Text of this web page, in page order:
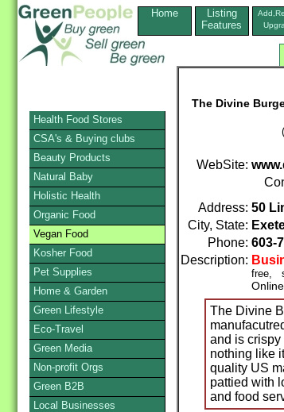
Home
Listing
Features
The Divine
WebSite:
Address: 50
City, State:
Phone: 603-
Description:
free,
The Divine
and is crispy
nothing like
quality US
pattied with
and food
Health Food Stores
CSA's & Buying clubs
Beauty Products
Natural Baby
Holistic Health
Organic Food
Vegan Food
Kosher Food
Pet Supplies
Home & Garden
Green Lifestyle
Eco-Travel
Green Media
Non-profit Orgs
Green B2B
Local Businesses